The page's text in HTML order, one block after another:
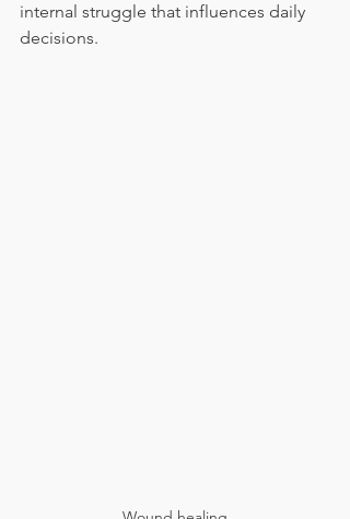
internal struggle that influences daily
decisions.